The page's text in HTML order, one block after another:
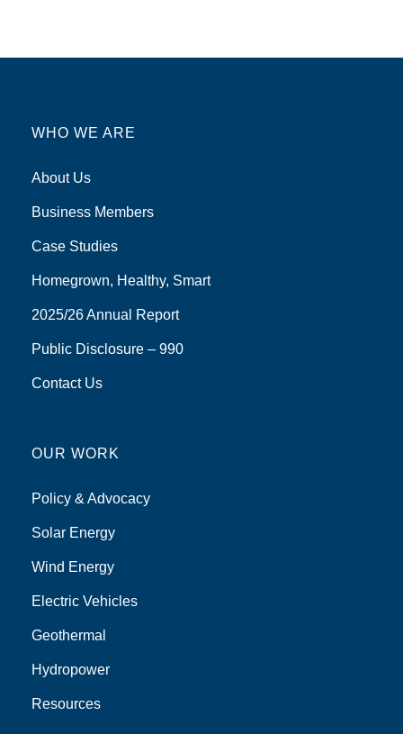
WHO WE ARE
About Us
Business Members
Case Studies
Homegrown, Healthy, Smart
2025/26 Annual Report
Public Disclosure – 990
Contact Us
OUR WORK
Policy & Advocacy
Solar Energy
Wind Energy
Electric Vehicles
Geothermal
Hydropower
Resources